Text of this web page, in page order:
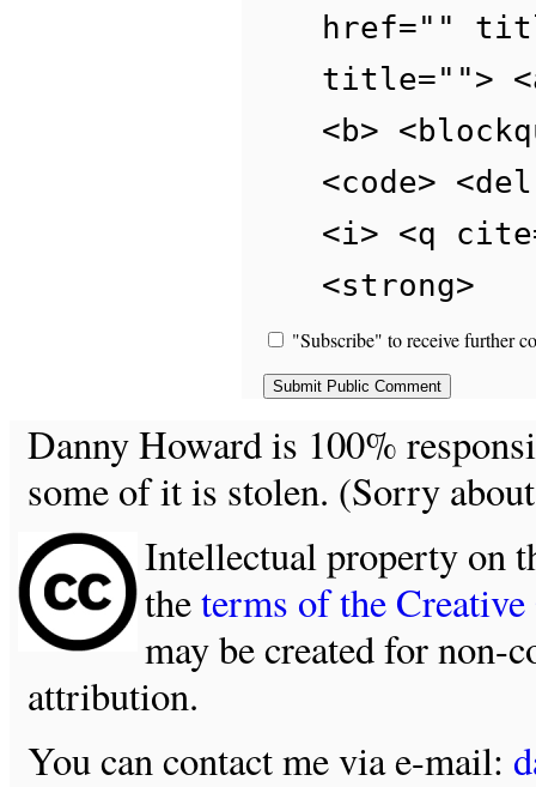
href=""
title="">
<b>
<code>
<i> <q
<strong>
"Subscribe" to receive further
Danny Howard is 100%
some of it is stolen. (Sorry
Intellectual property on
theterms of the
may be created for non-
attribution.
You can contact me via e-mail: